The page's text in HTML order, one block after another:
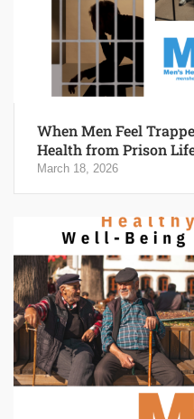
When Men Feel
Health from Prison
March 18, 2026